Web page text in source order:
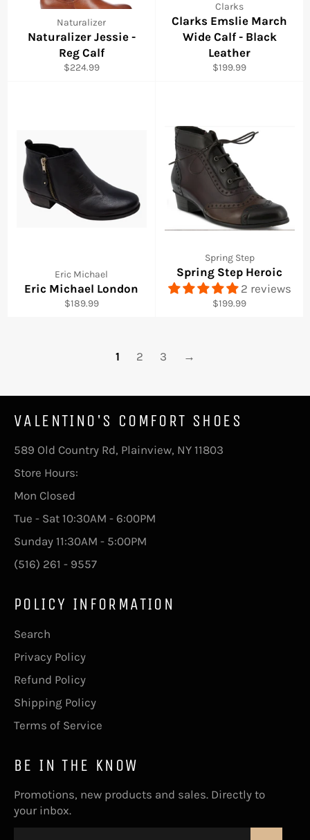
Naturalizer
Naturalizer Jessie -
Reg Calf
Regular
$224.99
Clarks
Clarks Emslie March
Wide Calf - Black
Leather
Regular
$199.99
Eric Michael
Eric Michael London
Regular
$189.99
Spring Step
Spring Step Heroic
2 reviews
Regular
$199.99
1 2 3 →
VALENTINO'S COMFORT SHOES
589 Old Country Rd, Plainview, NY 11803
Store Hours:
Mon Closed
Tue - Sat 10:30AM - 6:00PM
Sunday 11:30AM - 5:00PM
(516) 261 - 9557
POLICY INFORMATION
Search
Privacy Policy
Refund Policy
Shipping Policy
Terms of Service
BE IN THE KNOW
Promotions, new products and sales. Directly to
your inbox.